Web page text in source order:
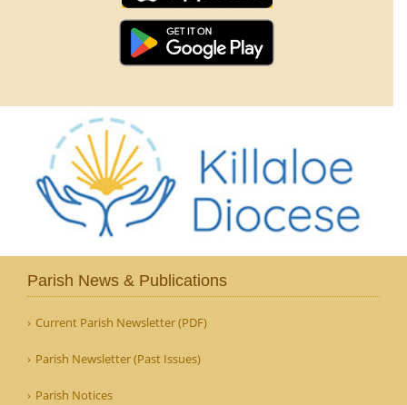
Parish News & Publications
Current Parish Newsletter (PDF)
Parish Newsletter (Past Issues)
Parish Notices